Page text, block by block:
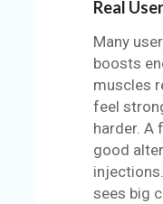
Real
Many
boosts
muscles
feel
harder. A
good
sees big